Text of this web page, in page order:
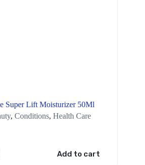
Super Lift Moisturizer 50Ml
, Conditions, Health Care
Add to cart